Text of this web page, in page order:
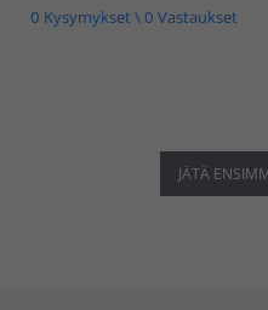
0 Kysymykset \ 0 Vastaukset
JÄTÄ